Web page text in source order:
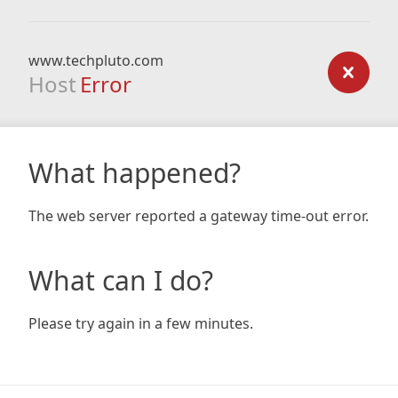
www.techpluto.com
Host Error
What happened?
The web server reported a gateway time-out error.
What can I do?
Please try again in a few minutes.